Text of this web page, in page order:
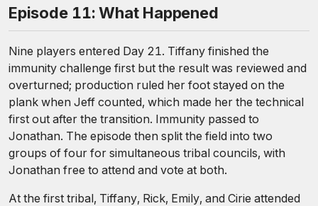
Episode 11: What Happened
Nine players entered Day 21. Tiffany finished the
immunity challenge first but the result was reviewed and
overturned; production ruled her foot stayed on the
plank when Jeff counted, which made her the technical
first out after the transition. Immunity passed to
Jonathan. The episode then split the field into two
groups of four for simultaneous tribal councils, with
Jonathan free to attend and vote at both.
At the first tribal, Tiffany, Rick, Emily, and Cirie attended